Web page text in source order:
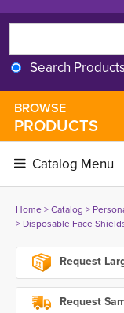
Search Products
BROWSE
PRODUCTS
Catalog Menu
Home> Catalog >
> Disposable Face
Request
Request